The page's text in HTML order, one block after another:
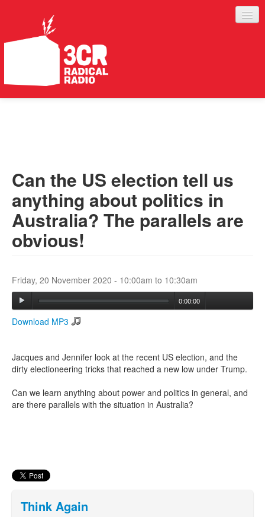
ABOUT
SERVICES
Search form
Search
Can the US election tell us
anything about politics in
Australia? The parallels are
obvious!
Friday, 20 November 2020 - 10:00am to 10:30am
0:00:00
Download MP3
Jacques and Jennifer look at the recent US election, and the
dirty electioneering tricks that reached a new low under Trump.
Can we learn anything about power and politics in general, and
are there parallels with the situation in Australia?
Think Again